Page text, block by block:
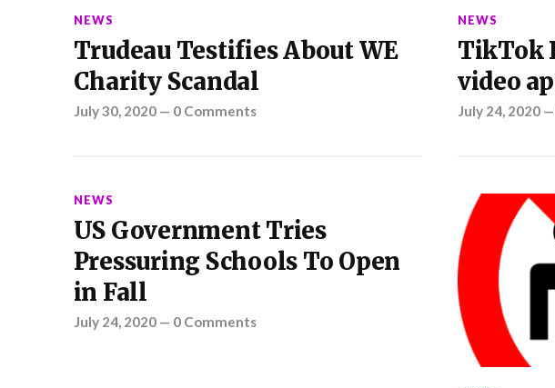
NEWS
Trudeau Testifies About WE
Charity Scandal
July 30, 2020— 0 Comments
NEWS
TikTok
video
July 24, 2020—
NEWS
US Government Tries
Pressuring Schools To Open
in Fall
July 24, 2020— 0 Comments